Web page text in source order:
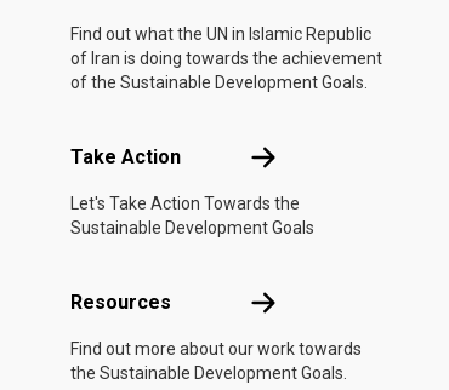
Find out what the UN in Islamic Republic
of Iran is doing towards the achievement
of the Sustainable Development Goals.
Take Action Take Action
Let's Take Action Towards the
Sustainable Development Goals
Resources Resources
Find out more about our work towards
the Sustainable Development Goals.